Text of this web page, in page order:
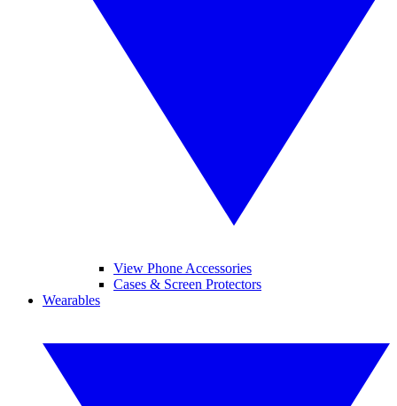
View Phone Accessories
Cases & Screen Protectors
Wearables